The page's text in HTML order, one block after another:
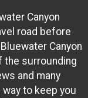
Canyon
road before
Canyon
the surrounding
and many
to keep you